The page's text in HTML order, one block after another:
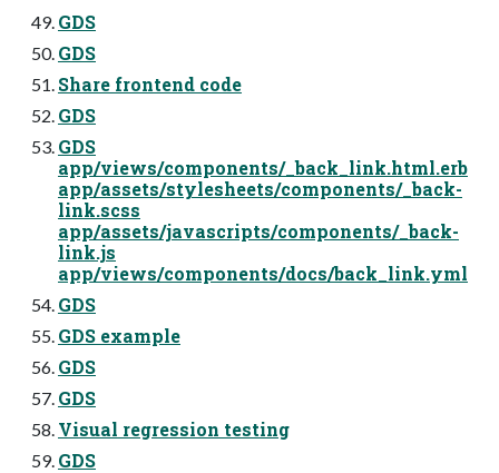
GDS
GDS
Share frontend code
GDS
GDS
app/views/components/_back_link.html.erb
app/assets/stylesheets/components/_back-
link.scss
app/assets/javascripts/components/_back-
link.js
app/views/components/docs/back_link.yml
GDS
GDS example
GDS
GDS
Visual regression testing
GDS